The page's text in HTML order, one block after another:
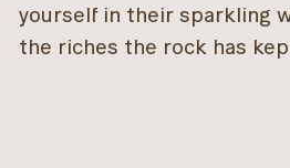
yourself in their sparkling
the riches the rock has